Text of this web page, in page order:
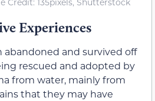
Experiences
abandoned and survived off
rescued and adopted by
from water, mainly from
that they may have